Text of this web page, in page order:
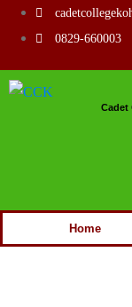
0829-660003
Cadet
Home